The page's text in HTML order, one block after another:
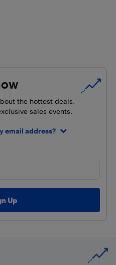
the hottest deals,
sales events.
email address?